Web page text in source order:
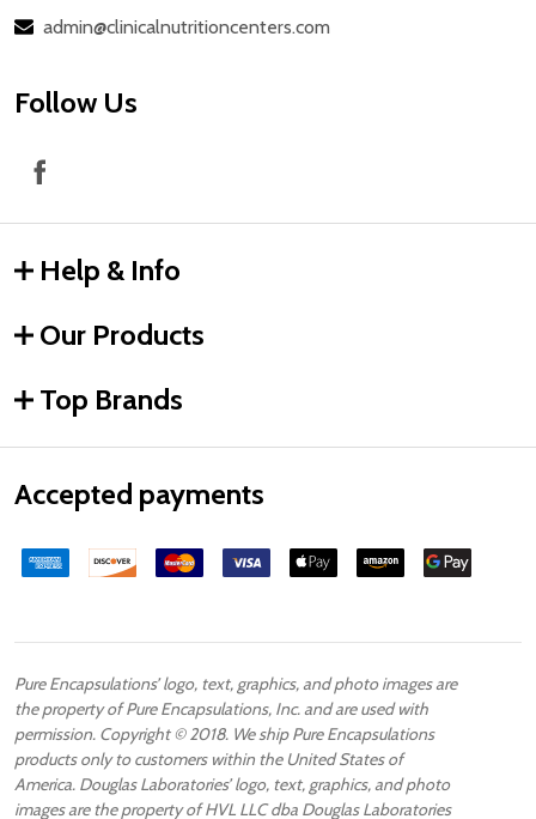
admin@clinicalnutritioncenters.com
Follow Us
Help & Info
Our Products
Top Brands
Accepted payments
Pure Encapsulations’ logo, text, graphics, and photo images are
the property of Pure Encapsulations, Inc. and are used with
permission. Copyright © 2018. We ship Pure Encapsulations
products only to customers within the United States of
America. Douglas Laboratories’ logo, text, graphics, and photo
images are the property of HVL LLC dba Douglas Laboratories